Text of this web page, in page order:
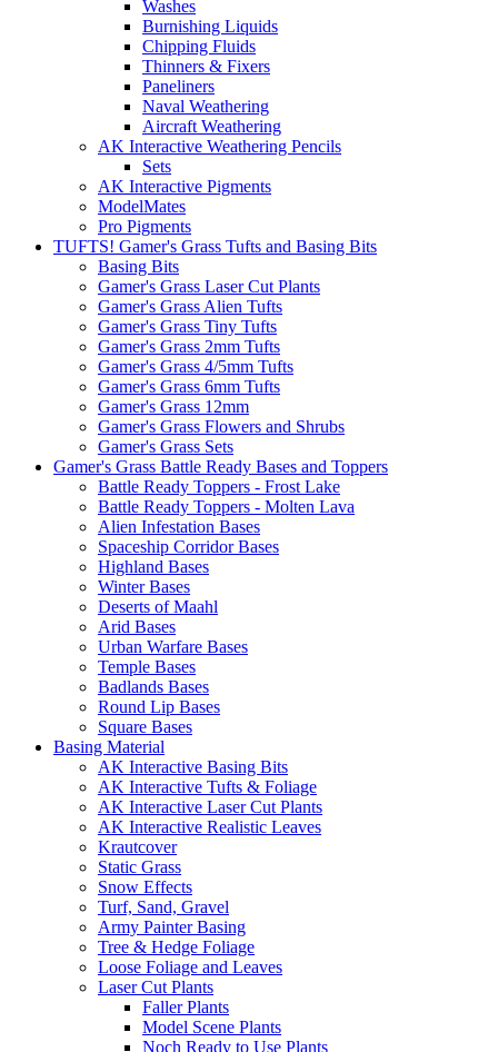
Washes
Burnishing Liquids
Chipping Fluids
Thinners & Fixers
Paneliners
Naval Weathering
Aircraft Weathering
AK Interactive Weathering Pencils
Sets
AK Interactive Pigments
ModelMates
Pro Pigments
TUFTS! Gamer's Grass Tufts and Basing Bits
Basing Bits
Gamer's Grass Laser Cut Plants
Gamer's Grass Alien Tufts
Gamer's Grass Tiny Tufts
Gamer's Grass 2mm Tufts
Gamer's Grass 4/5mm Tufts
Gamer's Grass 6mm Tufts
Gamer's Grass 12mm
Gamer's Grass Flowers and Shrubs
Gamer's Grass Sets
Gamer's Grass Battle Ready Bases and Toppers
Battle Ready Toppers - Frost Lake
Battle Ready Toppers - Molten Lava
Alien Infestation Bases
Spaceship Corridor Bases
Highland Bases
Winter Bases
Deserts of Maahl
Arid Bases
Urban Warfare Bases
Temple Bases
Badlands Bases
Round Lip Bases
Square Bases
Basing Material
AK Interactive Basing Bits
AK Interactive Tufts & Foliage
AK Interactive Laser Cut Plants
AK Interactive Realistic Leaves
Krautcover
Static Grass
Snow Effects
Turf, Sand, Gravel
Army Painter Basing
Tree & Hedge Foliage
Loose Foliage and Leaves
Laser Cut Plants
Faller Plants
Model Scene Plants
Noch Ready to Use Plants